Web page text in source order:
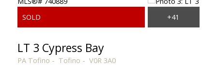
LT 3 Cypress Bay
PA Tofino Tofino V0R 3A0